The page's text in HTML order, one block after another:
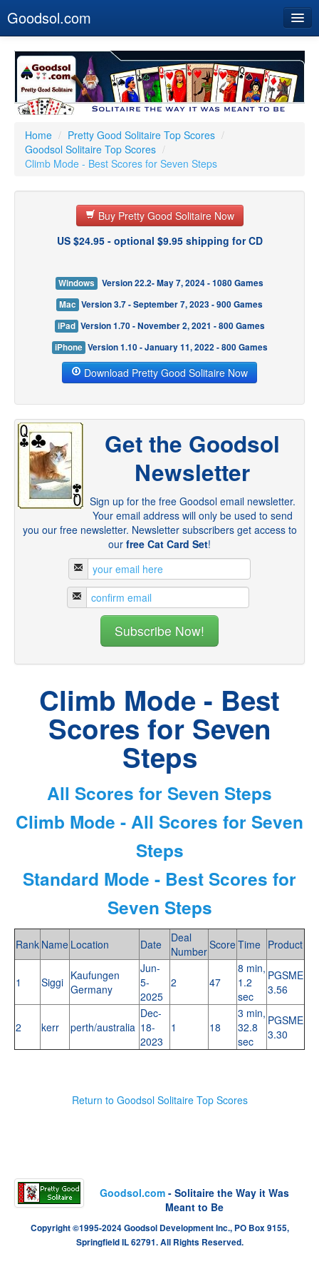
Goodsol.com
Buy Now
Download
Our Games
Resources
Customer Service
Home / Pretty Good Solitaire Top Scores /
Goodsol Solitaire Top Scores /
Climb Mode - Best Scores for Seven Steps
Buy Pretty Good Solitaire Now
US $24.95 - optional $9.95 shipping for CD
Windows
Version 22.2- May 7, 2024 - 1080 Games
Mac Version 3.7 - September 7, 2023 - 900 Games
iPad Version 1.70 - November 2, 2021 - 800 Games
iPhone Version 1.10 - January 11, 2022 - 800 Games
Download Pretty Good Solitaire Now
Get the Goodsol
Newsletter
Sign up for the free Goodsol email newsletter.
Your email address will only be used to send
you our free newsletter. Newsletter subscribers get access to
our free Cat Card Set!
Climb Mode - Best
Scores for Seven
Steps
All Scores for Seven Steps
Climb Mode - All Scores for Seven
Steps
Standard Mode - Best Scores for
Seven Steps
Rank Name Location Date
Deal
NumberScoreTime Product
1 Siggi Kaufungen
Germany
Jun-
5-
2025
2 47
8 min,
1.2
sec
PGSME
3.56
2 kerr perth/australia
Dec-
18-
2023
1 18
3 min,
32.8
sec
PGSME
3.30
Return to Goodsol Solitaire Top Scores
Goodsol.com - Solitaire the Way it Was
Meant to Be
Copyright ©1995-2024 Goodsol Development Inc., PO Box 9155,
Springfield IL 62791. All Rights Reserved.